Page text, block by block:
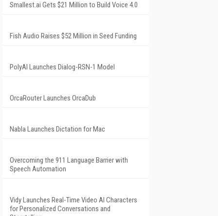
Smallest.ai Gets $21 Million to Build Voice 4.0
Fish Audio Raises $52 Million in Seed Funding
PolyAI Launches Dialog-RSN-1 Model
OrcaRouter Launches OrcaDub
Nabla Launches Dictation for Mac
Overcoming the 911 Language Barrier with
Speech Automation
Vidy Launches Real-Time Video AI Characters
for Personalized Conversations and